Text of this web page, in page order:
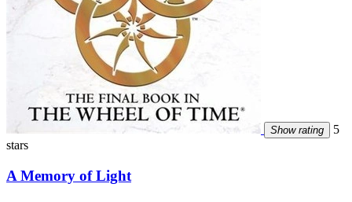
Show rating
5
stars
A Memory of Light